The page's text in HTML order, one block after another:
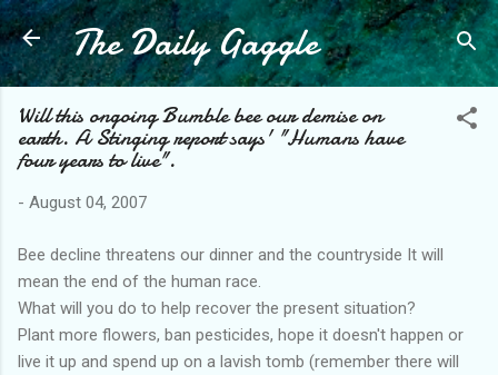
Skip to main content
The Daily Gaggle
Will this ongoing Bumble bee our demise on
earth. A Stinging report says' "Humans have
four years to live".
- August 04, 2007
Bee decline threatens our dinner and the countryside It will
mean the end of the human race.
What will you do to help recover the present situation?
Plant more flowers, ban pesticides, hope it doesn't happen or
live it up and spend up on a lavish tomb (remember there will